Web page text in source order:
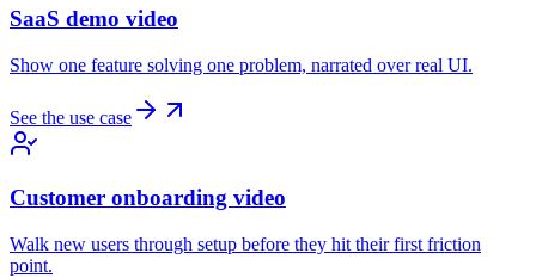
SaaS demo video
Show one feature solving one problem, narrated over real UI.
See the use case
Customer onboarding video
Walk new users through setup before they hit their first friction
point.